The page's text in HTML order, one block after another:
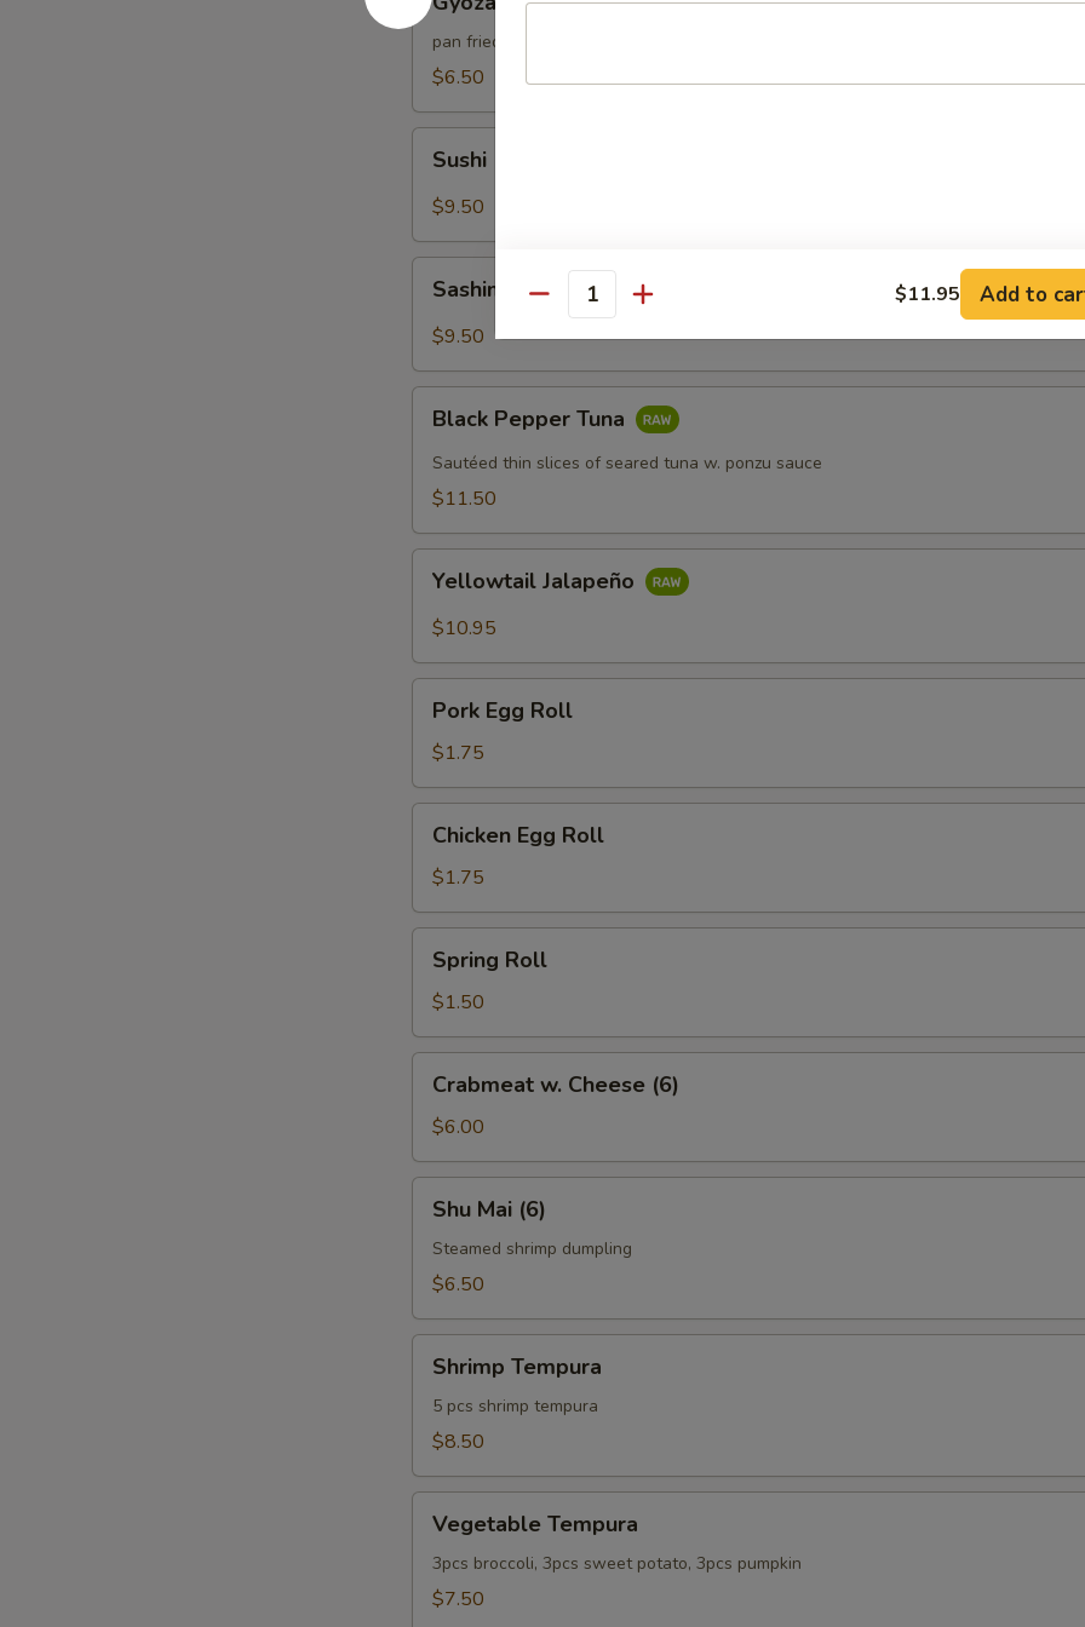
(6)
pan fried pork dumpling
$6.50
(5)Sushi (5)
$9.50
(7)Sashimi (7)
$9.50
Pepper
Tuna
Black Pepper Tuna
Sautéed thin slices of seared tuna w. ponzu sauce
$11.50
Jalapeño
Yellowtail Jalapeño
$10.95
Egg
Roll
Pork Egg Roll
$1.75
Egg
Roll
Chicken Egg Roll
$1.75
RollSpring Roll
$1.50
Cheese
(6)
Crabmeat w. Cheese (6)
$6.00
Mai
(6)
Shu Mai (6)
Steamed shrimp dumpling
$6.50
Tempura
Shrimp Tempura
5 pcs shrimp tempura
$8.50
Tempura
Vegetable Tempura
3pcs broccoli, 3pcs sweet potato, 3pcs pumpkin
$7.50
Quantity $11.95 Add to